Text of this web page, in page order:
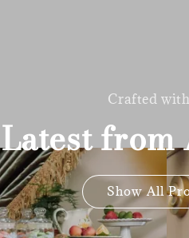
Crafted
Latest
Show All